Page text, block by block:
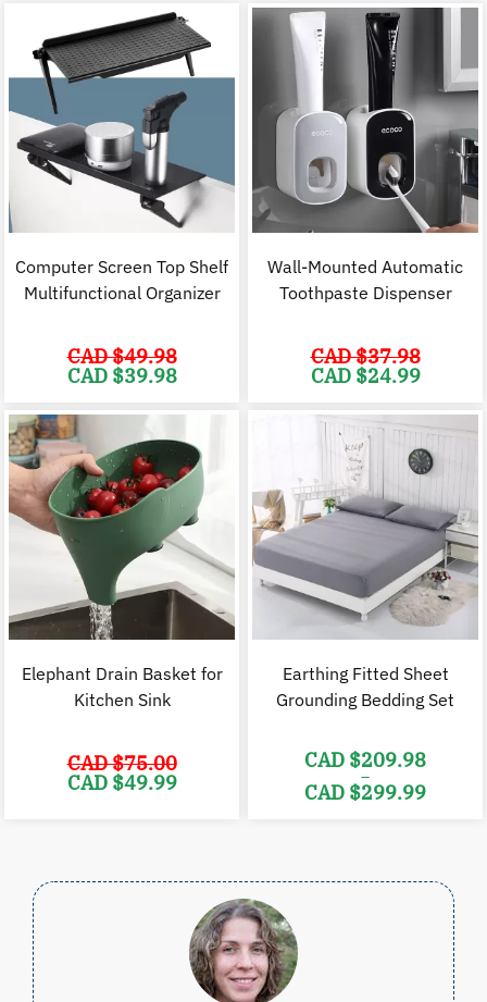
Computer Screen Top Shelf
Multifunctional Organizer
CAD $49.98
Original
price
CAD
CAD $39.98
Wall-Mounted Automatic
Toothpaste Dispenser
CAD $37.98
Original
price
CAD
$37.98.
CAD $24.99
Elephant Drain Basket for
Kitchen Sink
CAD $75.00
Original
price
CAD $49.99
Earthing Fitted Sheet
Grounding Bedding Set
CAD $209.98
–
CAD $299.99
$299.99